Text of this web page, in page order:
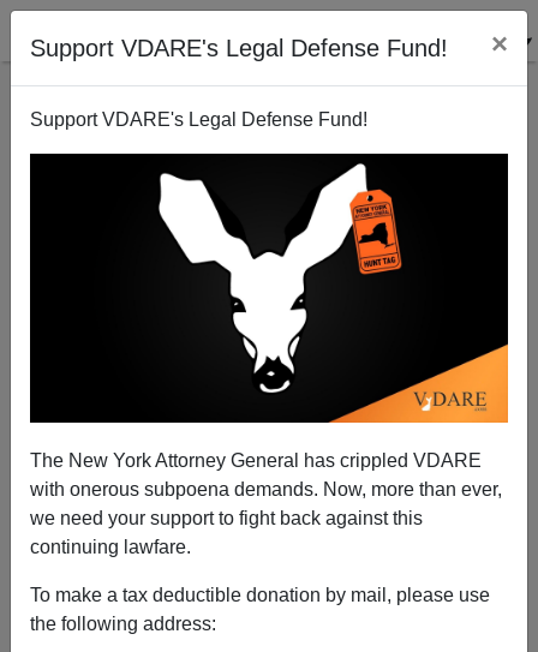
Support VDARE's Legal Defense Fund! ×
Support VDARE's Legal Defense Fund!
The New York Attorney General has crippled VDARE
with onerous subpoena demands. Now, more than ever,
we need your support to fight back against this
continuing lawfare.
To make a tax deductible donation by mail, please use
the following address:
A Reader Writes To The Kansas City Star's Mary
Sanchez About The Recent School Shooting In
Newtown CT; She Replies
VDARE.com Reader